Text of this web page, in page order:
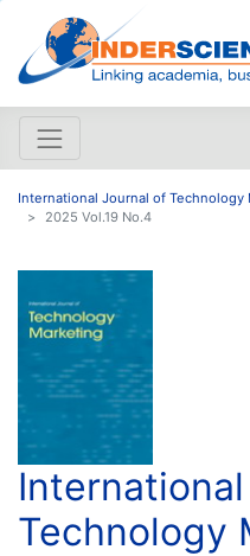
International Journal of Technology
2025 Vol.19 No.4
Technology